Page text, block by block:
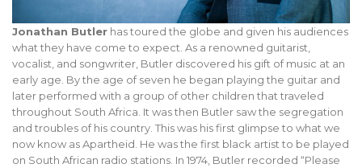
Jonathan Butler has toured the globe and given his audiences
what they have come to expect. As a renowned guitarist,
vocalist, and songwriter, Butler discovered his gift of music at an
early age. By the age of seven he began playing the guitar and
later performed with a group of other children that traveled
throughout South Africa. It was then Butler saw the segregation
and troubles of his country. This was his first glimpse to what we
now know as Apartheid. He was the first black artist to be played
on South African radio stations. In 1974, Butler recorded “Please